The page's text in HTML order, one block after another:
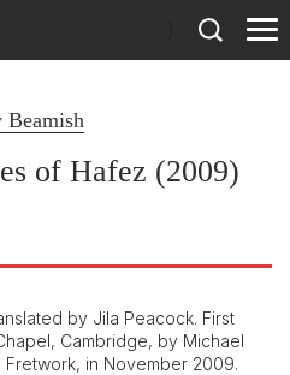
Beamish
of Hafez (2009)
by Jila Peacock. First
Cambridge, by Michael
in November 2009.